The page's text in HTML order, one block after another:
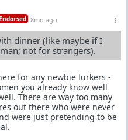
8mo ago
dinner (like maybe if I
not for strangers).
for any newbie lurkers -
you already know well
There are way too many
out there who were never
were just pretending to be